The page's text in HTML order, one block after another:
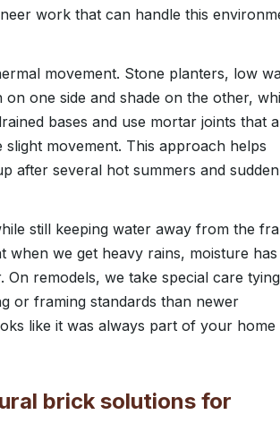
work that can handle this
movement. Stone planters, low
one side and shade on the other,
bases and use mortar joints that
movement. This approach helps
after several hot summers and sudden
still keeping water away from the
when we get heavy rains, moisture has
remodels, we take special care
or framing standards than newer
like it was always part of your home
brick solutions for